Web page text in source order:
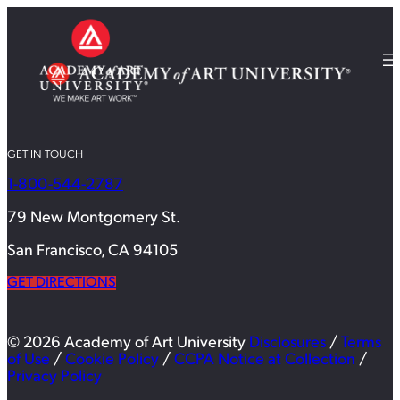
GET IN TOUCH
1-800-544-2787
79 New Montgomery St.
San Francisco, CA 94105
GET DIRECTIONS
© 2026 Academy of Art University Disclosures / Terms
of Use / Cookie Policy / CCPA Notice at Collection /
Privacy Policy